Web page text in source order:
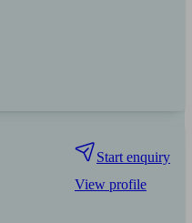
Start enquiry
View profile